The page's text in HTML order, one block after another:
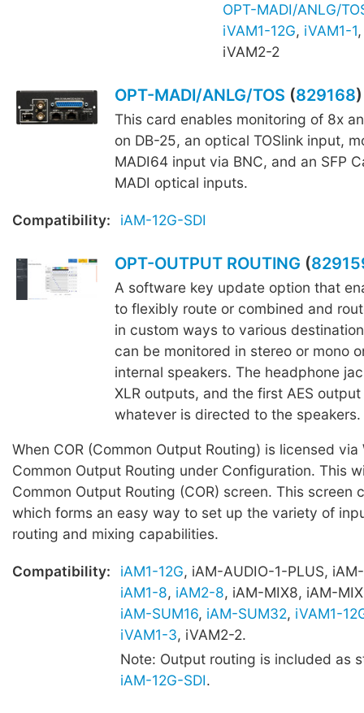
OPT-MADI/ANLG/
iVAM1-12G, iVAM1-1
iVAM2-2
OPT-MADI/ANLG/TOS (829168)
This card enables monitoring of 8x
on DB-25, an optical TOSlink input,
MADI64 input via BNC, and an SFP
MADI optical inputs.
Compatibility: iAM-12G-SDI
OPT-OUTPUT ROUTING (
A software key update option that
to flexibly route or combined and
in custom ways to various
can be monitored in stereo or mono
internal speakers. The headphone
XLR outputs, and the first AES
whatever is directed to the speakers.
When COR (Common Output Routing) is licensed via
Common Output Routing under Configuration. This
Common Output Routing (COR) screen. This screen
which forms an easy way to set up the variety of
routing and mixing capabilities.
Compatibility: iAM1-12G, iAM-AUDIO-1-PLUS,
iAM1-8, iAM2-8, iAM-MIX8, iAM-
iAM-SUM16, iAM-SUM32, iVAM1-
iVAM1-3, iVAM2-2.
Note: Output routing is included as
iAM-12G-SDI.